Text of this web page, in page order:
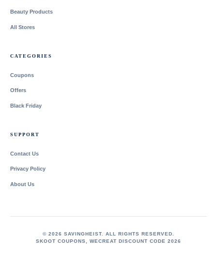
Beauty Products
All Stores
CATEGORIES
Coupons
Offers
Black Friday
SUPPORT
Contact Us
Privacy Policy
About Us
© 2026 SAVINGHEIST. ALL RIGHTS RESERVED.
SKOOT COUPONS, WECREAT DISCOUNT CODE 2026